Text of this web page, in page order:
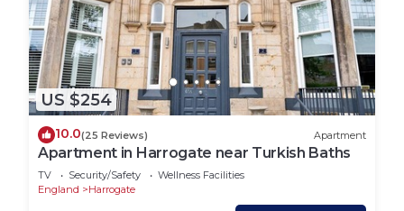
US $254
10.0(25 Reviews) Apartment
Apartment in Harrogate near Turkish Baths
TV Security/Safety
Wellness Facilities
England
Harrogate